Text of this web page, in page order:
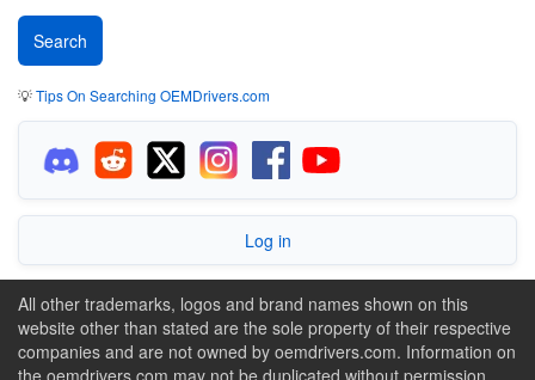
💡Tips On Searching OEMDrivers.com
Log in
All other trademarks, logos and brand names shown on this
website other than stated are the sole property of their respective
companies and are not owned by oemdrivers.com. Information on
the oemdrivers.com may not be duplicated without permission.